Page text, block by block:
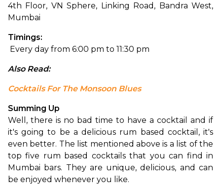
4th Floor, VN Sphere, Linking Road, Bandra West,
Mumbai
Timings:
Every day from 6:00 pm to 11:30 pm
Also Read:
Cocktails For The Monsoon Blues
Summing Up
Well, there is no bad time to have a cocktail and if
it's going to be a delicious rum based cocktail, it's
even better. The list mentioned above is a list of the
top five rum based cocktails that you can find in
Mumbai bars. They are unique, delicious, and can
be enjoyed whenever you like.